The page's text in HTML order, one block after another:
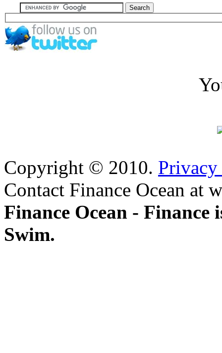
Copyright © 2010.
Contact Finance Ocean at
Finance Ocean - Finance
Swim.